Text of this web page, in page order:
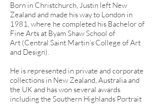
Born in Christchurch, Justin left New
Zealand and made his way to London in
1981, where he completed his Bachelor of
Fine Arts at Byam Shaw School of
Art (Central Saint Martin’s College of Art
and Design).
He is represented in private and corporate
collections in New Zealand, Australia and
the UK and has won several awards
including the Southern Highlands Portrait